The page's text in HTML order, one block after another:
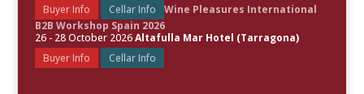
Buyer Info Cellar Info
Wine Pleasures International
B2B Workshop Spain 2026
26 - 28 October 2026Altafulla Mar Hotel (Tarragona)
Buyer Info
Cellar Info